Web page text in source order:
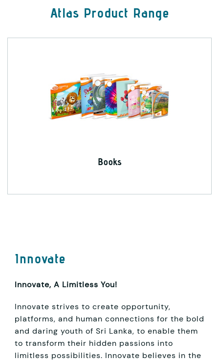
Atlas Product Range
Books
Innovate
Innovate, A Limitless You!
Innovate strives to create opportunity,
platforms, and human connections for the bold
and daring youth of Sri Lanka, to enable them
to transform their hidden passions into
limitless possibilities. Innovate believes in the